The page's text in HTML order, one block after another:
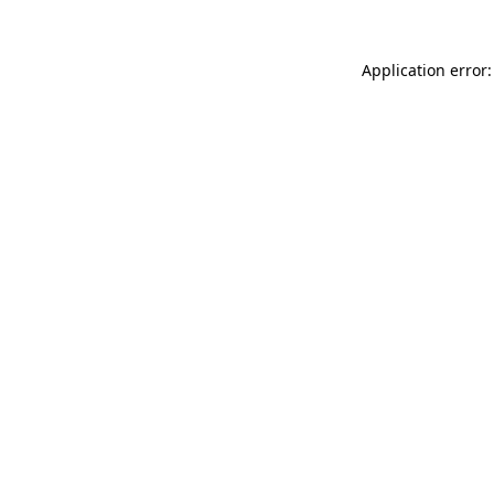
Application